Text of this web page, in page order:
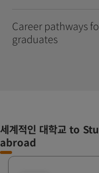
Career pathways
graduates
세계적인 대학교 to
abroad